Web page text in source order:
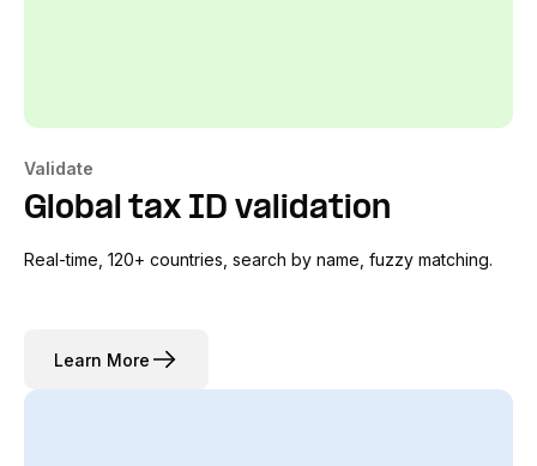
Validate
Global tax ID validation
Real-time, 120+ countries, search by name, fuzzy matching.
Learn More